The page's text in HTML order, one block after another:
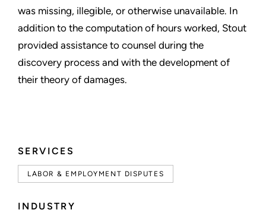
SERVICES
LABOR & EMPLOYMENT DISPUTES
INDUSTRY
was missing, illegible, or otherwise unavailable. In
addition to the computation of hours worked, Stout
provided assistance to counsel during the
discovery process and with the development of
their theory of damages.